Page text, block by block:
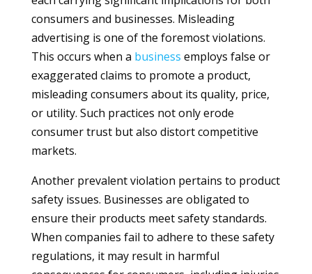
consumers and businesses. Misleading
advertising is one of the foremost violations.
This occurs when a business employs false or
exaggerated claims to promote a product,
misleading consumers about its quality, price,
or utility. Such practices not only erode
consumer trust but also distort competitive
markets.
Another prevalent violation pertains to product
safety issues. Businesses are obligated to
ensure their products meet safety standards.
When companies fail to adhere to these safety
regulations, it may result in harmful